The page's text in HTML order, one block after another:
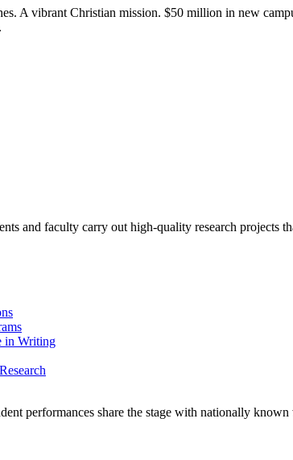
A vibrant Christian mission. $50 million in new
and faculty carry out high-quality research
in Writing
performances share the stage with nationally known